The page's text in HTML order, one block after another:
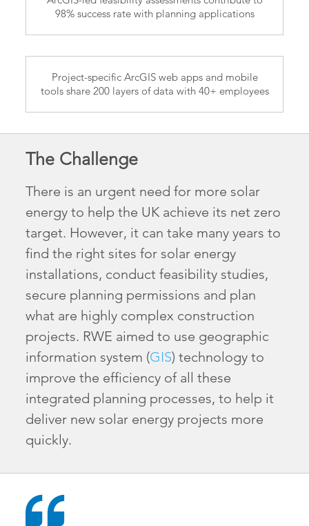
98% success rate with planning applications
Project-specific ArcGIS web apps and mobile
tools share 200 layers of data with 40+ employees
The Challenge
There is an urgent need for more solar
energy to help the UK achieve its net zero
target. However, it can take many years to
find the right sites for solar energy
installations, conduct feasibility studies,
secure planning permissions and plan
what are highly complex construction
projects. RWE aimed to use geographic
information system (GIS) technology to
improve the efficiency of all these
integrated planning processes, to help it
deliver new solar energy projects more
quickly.